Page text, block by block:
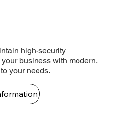
high-security
business with modern,
your needs.